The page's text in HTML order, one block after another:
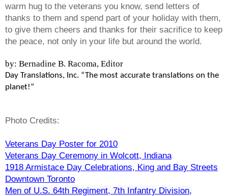
warm hug to the veterans you know, send letters of
thanks to them and spend part of your holiday with them,
to give them cheers and thanks for their sacrifice to keep
the peace, not only in your life but around the world.
by: Bernadine B. Racoma, Editor
Day Translations, Inc. “The most accurate translations on the
planet!”
Photo Credits:
Veterans Day Poster for 2010
Veterans Day Ceremony in Wolcott, Indiana
1918 Armistace Day Celebrations, King and Bay Streets
Downtown Toronto
Men of U.S. 64th Regiment, 7th Infantry Division,